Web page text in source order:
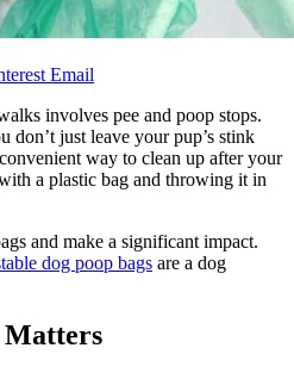
Email
involves pee and poop stops.
don’t just leave your pup’s stink
way to clean up after your
a plastic bag and throwing it in
and make a significant impact.
dog poop bags are a dog
Matters